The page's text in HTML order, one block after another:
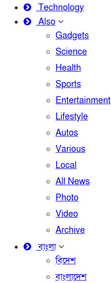
Technology
Also
Gadgets
Science
Health
Sports
Entertainment
Lifestyle
Autos
Various
Local
All News
Photo
Video
Archive
বাংলা
বিদেশ
বাংলাদেশ